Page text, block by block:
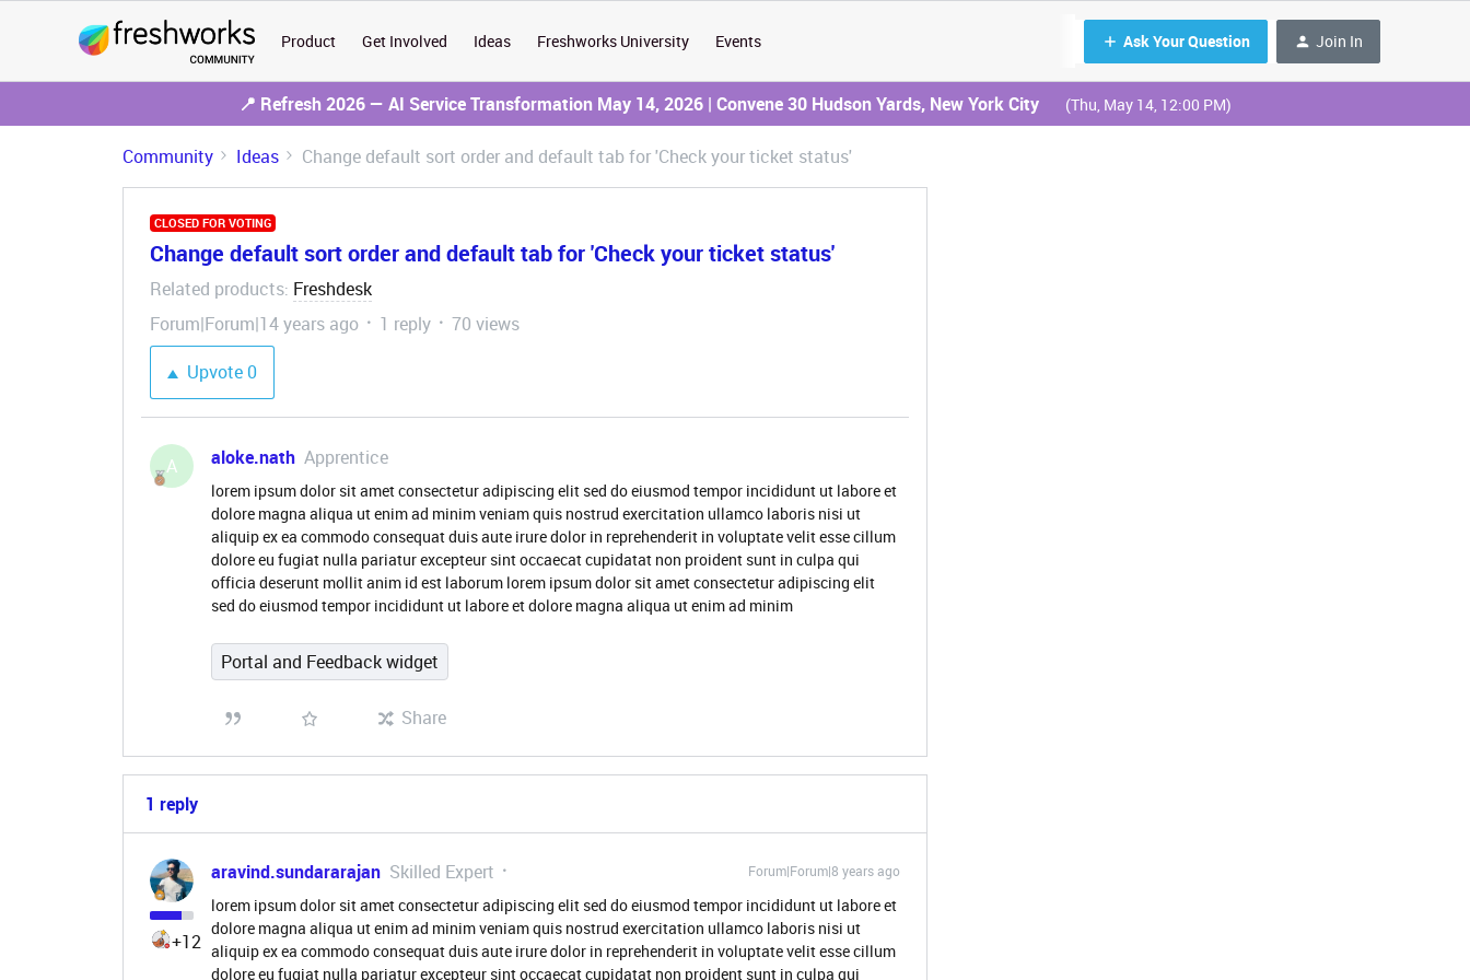
Product Get Involved Ideas Freshworks University Events Ask Your Question Join In
📍 Refresh 2026 — AI Service Transformation May 14, 2026 | Convene 30 Hudson Yards, New York City (Thu, May 14, 12:00 PM)
Community Ideas Change default sort order and default tab for 'Check your ticket status'
CLOSED FOR VOTING
Change default sort order and default tab for 'Check your ticket status'
Related products: Freshdesk
Forum|Forum|14 years ago
1 reply
70 views
Upvote0
A aloke.nath Apprentice
lorem ipsum dolor sit amet consectetur adipiscing elit sed do eiusmod tempor incididunt ut labore et
dolore magna aliqua ut enim ad minim veniam quis nostrud exercitation ullamco laboris nisi ut
aliquip ex ea commodo consequat duis aute irure dolor in reprehenderit in voluptate velit esse cillum
dolore eu fugiat nulla pariatur excepteur sint occaecat cupidatat non proident sunt in culpa qui
officia deserunt mollit anim id est laborum lorem ipsum dolor sit amet consectetur adipiscing elit
sed do eiusmod tempor incididunt ut labore et dolore magna aliqua ut enim ad minim
Portal and Feedback widget
Share
1 reply
+12
aravind.sundararajan Skilled Expert Forum|Forum|8 years ago
lorem ipsum dolor sit amet consectetur adipiscing elit sed do eiusmod tempor incididunt ut labore et
dolore magna aliqua ut enim ad minim veniam quis nostrud exercitation ullamco laboris nisi ut
aliquip ex ea commodo consequat duis aute irure dolor in reprehenderit in voluptate velit esse cillum
dolore eu fugiat nulla pariatur excepteur sint occaecat cupidatat non proident sunt in culpa qui